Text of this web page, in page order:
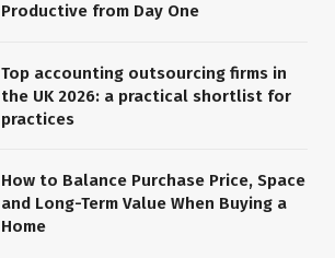
Productive from Day One
Top accounting outsourcing firms in
the UK 2026: a practical shortlist for
practices
How to Balance Purchase Price, Space
and Long-Term Value When Buying a
Home